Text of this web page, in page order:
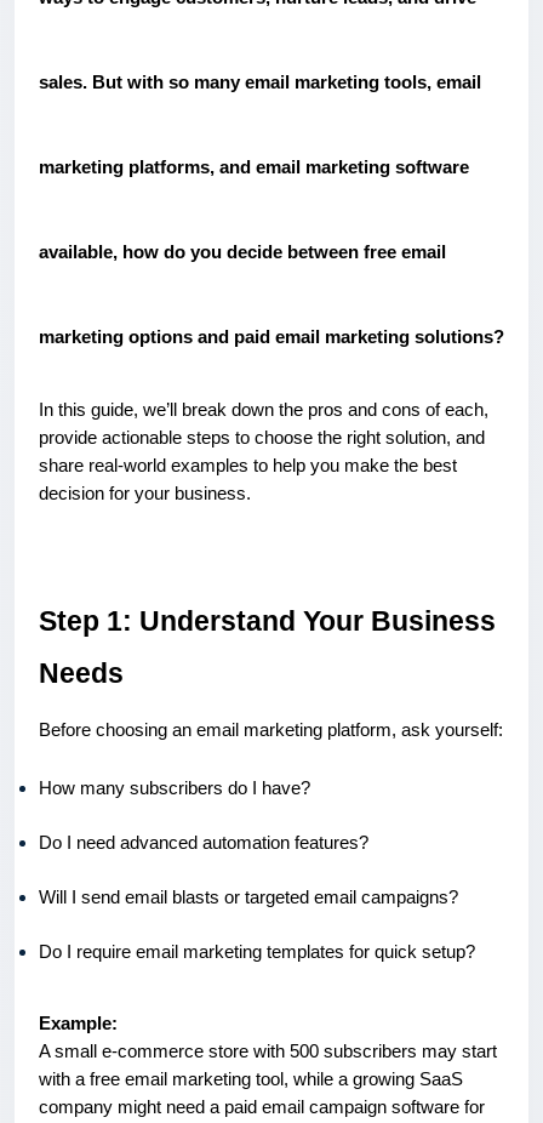
sales. But with so many email marketing tools, email
marketing platforms, and email marketing software
available, how do you decide between free email
marketing options and paid email marketing solutions?
In this guide, we’ll break down the pros and cons of each,
provide actionable steps to choose the right solution, and
share real-world examples to help you make the best
decision for your business.
Step 1: Understand Your Business
Needs
Before choosing an email marketing platform, ask yourself:
How many subscribers do I have?
Do I need advanced automation features?
Will I send email blasts or targeted email campaigns?
Do I require email marketing templates for quick setup?
Example:
A small e-commerce store with 500 subscribers may start
with a free email marketing tool, while a growing SaaS
company might need a paid email campaign software for